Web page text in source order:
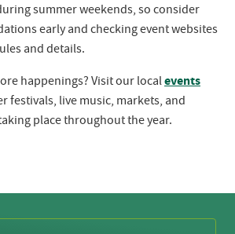
summer weekends, so consider
early and checking event websites
and details.
happenings? Visit our localevents
festivals, live music, markets, and
place throughout the year.